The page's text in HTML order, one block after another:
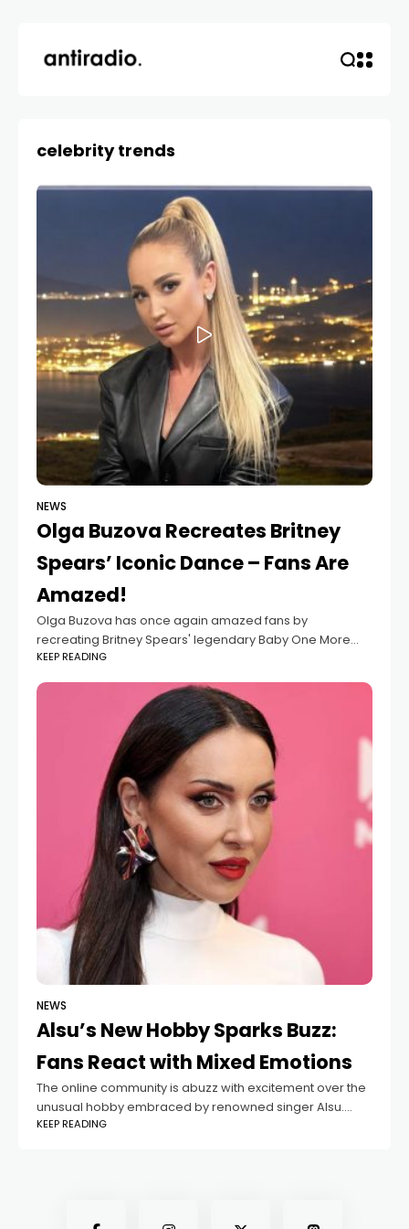
celebrity trends
NEWS
Olga Buzova Recreates Britney
Spears’ Iconic Dance – Fans Are
Amazed!
Olga Buzova has once again amazed fans by
recreating Britney Spears' legendary Baby One More
Time dance. Wearing the iconic schoolgirl outfit, she
perfectly captured the 1999 music video’s vibe—bringing
KEEP READING
NEWS
Alsu’s New Hobby Sparks Buzz:
Fans React with Mixed Emotions
The online community is abuzz with excitement over the
unusual hobby embraced by renowned singer Alsu.
While some fans are intrigued, others humorously
KEEP READING